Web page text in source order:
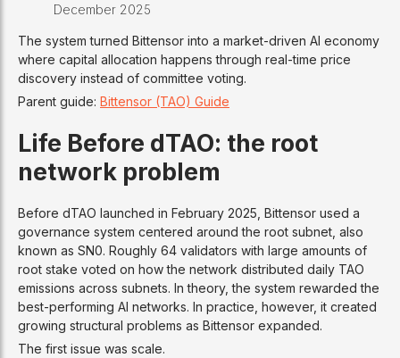
December 2025
The system turned Bittensor into a market-driven AI economy
where capital allocation happens through real-time price
discovery instead of committee voting.
Parent guide: Bittensor (TAO) Guide
Life Before dTAO: the root
network problem
Before dTAO launched in February 2025, Bittensor used a
governance system centered around the root subnet, also
known as SN0. Roughly 64 validators with large amounts of
root stake voted on how the network distributed daily TAO
emissions across subnets. In theory, the system rewarded the
best-performing AI networks. In practice, however, it created
growing structural problems as Bittensor expanded.
The first issue was scale.